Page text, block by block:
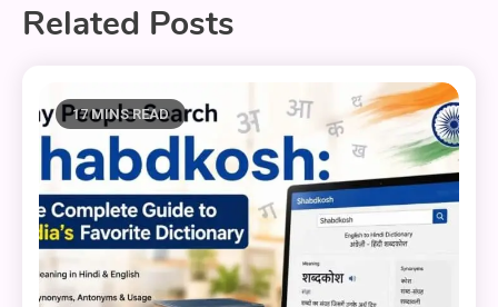
Related Posts
17 MINS READ